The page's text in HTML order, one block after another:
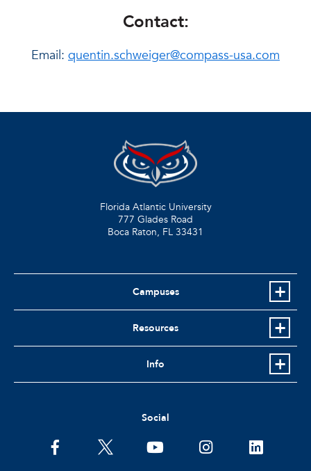
Contact:
Email: quentin.schweiger@compass-usa.com
Florida Atlantic University
777 Glades Road
Boca Raton, FL 33431
Campuses
Resources
Info
Social
facebooktwitter youtubeinstagramlinkedin